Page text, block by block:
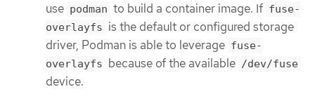
use podman to build a container image. If fuse-
overlayfs is the default or configured storage
driver, Podman is able to leverage fuse-
overlayfs because of the available /dev/fuse
device.